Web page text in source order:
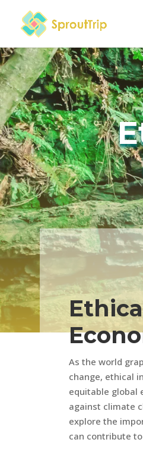
As the world
change, ethical
equitable global
against climate
explore the
can contribute